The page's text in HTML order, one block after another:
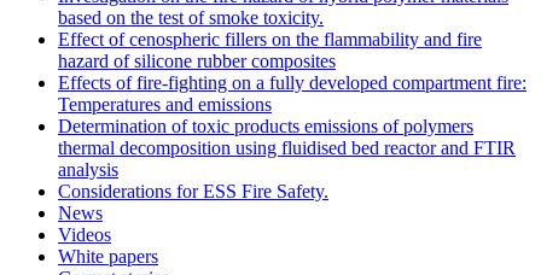
based on the test of smoke toxicity.
Effect of cenospheric fillers on the flammability and fire
hazard of silicone rubber composites
Effects of fire-fighting on a fully developed compartment fire:
Temperatures and emissions
Determination of toxic products emissions of polymers
thermal decomposition using fluidised bed reactor and FTIR
analysis
Considerations for ESS Fire Safety.
News
Videos
White papers